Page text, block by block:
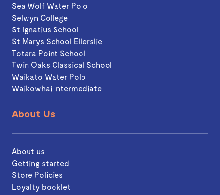
Sea Wolf Water Polo
Selwyn College
St Ignatius School
St Marys School Ellerslie
Totara Point School
Twin Oaks Classical School
Waikato Water Polo
Waikowhai Intermediate
About Us
About us
Getting started
Store Policies
Loyalty booklet